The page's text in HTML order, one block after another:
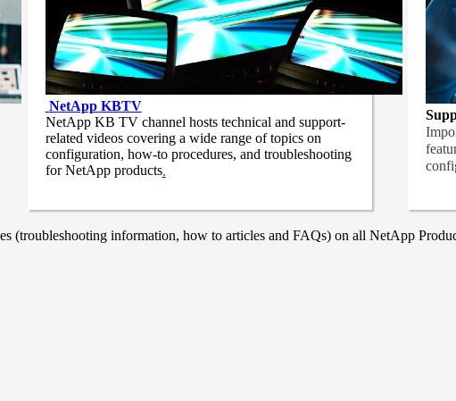
NetApp KBTV
NetApp KB TV channel hosts technical and support-
related videos covering a wide range of topics on
configuration, how-to procedures, and troubleshooting
for NetApp products.
information, how to articles and FAQs) on all NetApp